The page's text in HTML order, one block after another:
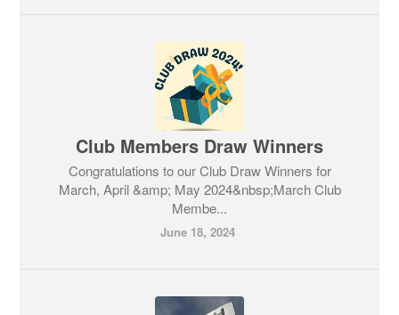
Club Members Draw Winners
Congratulations to our Club Draw Winners for
March, April &amp; May 2024&nbsp;March Club
Membe...
June 18, 2024